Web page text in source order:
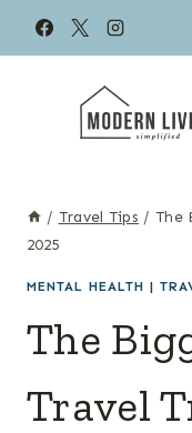
/ Travel Tips / The
2025
MENTAL HEALTH |
The
Travel